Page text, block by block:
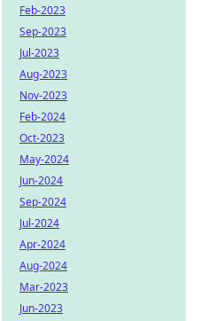
Feb-2023
Sep-2023
Jul-2023
Aug-2023
Nov-2023
Feb-2024
Oct-2023
May-2024
Jun-2024
Sep-2024
Jul-2024
Apr-2024
Aug-2024
Mar-2023
Jun-2023